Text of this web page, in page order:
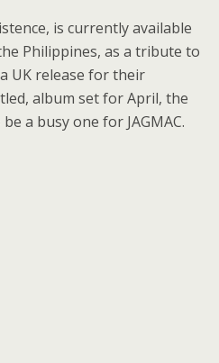
is currently available
Philippines, as a tribute to
UK release for their
album set for April, the
a busy one for JAGMAC.